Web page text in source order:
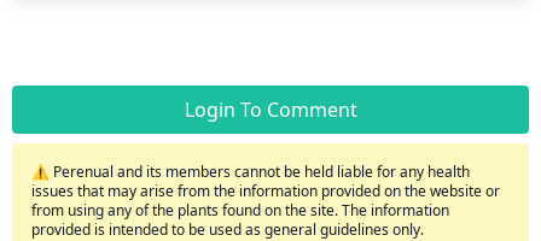
Login To Comment
⚠️ Perenual and its members cannot be held liable for any health
issues that may arise from the information provided on the website or
from using any of the plants found on the site. The information
provided is intended to be used as general guidelines only.